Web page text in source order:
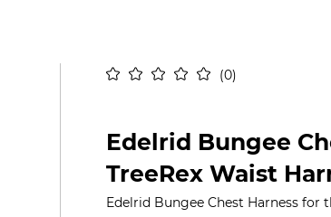
0
Edelrid Bungee
TreeRex Waist
Edelrid Bungee Chest Harness for